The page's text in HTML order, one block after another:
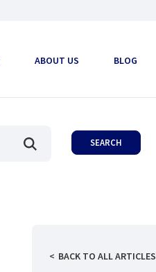
ABOUT US BLOG
BACK TO ALL ARTICLES